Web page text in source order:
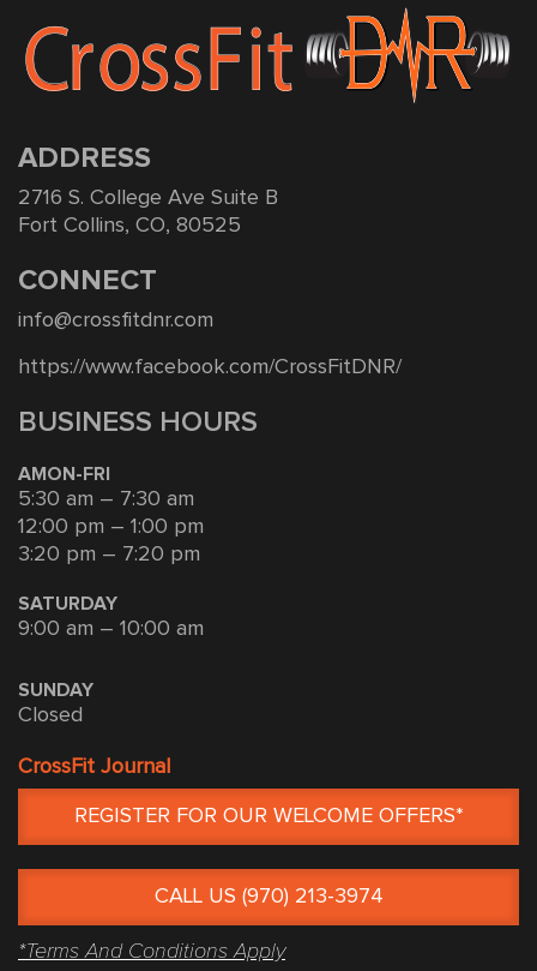
ADDRESS
2716 S. College Ave Suite B
Fort Collins, CO, 80525
CONNECT
info@crossfitdnr.com
https://www.facebook.com/CrossFitDNR/
BUSINESS HOURS
AMON-FRI
5:30 am – 7:30 am
12:00 pm – 1:00 pm
3:20 pm – 7:20 pm
SATURDAY
9:00 am – 10:00 am
SUNDAY
Closed
CrossFit Journal
REGISTER FOR OUR WELCOME OFFERS*
CALL US (970) 213-3974
*Terms And Conditions Apply